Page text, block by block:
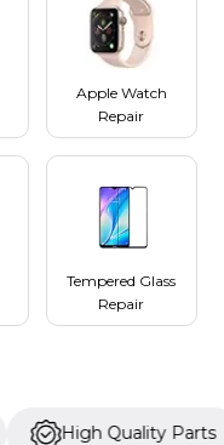
Apple Watch
Repair
Tempered Glass
Repair
High Quality Parts